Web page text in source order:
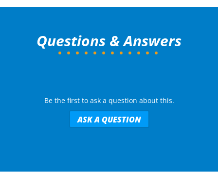
Questions & Answers
Be the first to ask a question about this.
ASK A QUESTION